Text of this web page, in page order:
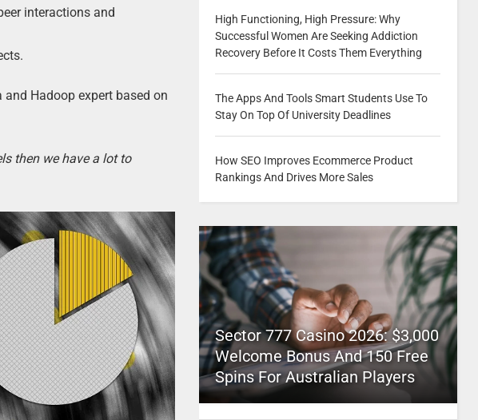
interactions and
Hadoop expert based on
then we have a lot to
High Functioning, High Pressure: Why
Successful Women Are Seeking Addiction
Recovery Before It Costs Them Everything
The Apps And Tools Smart Students Use To
Stay On Top Of University Deadlines
How SEO Improves Ecommerce Product
Rankings And Drives More Sales
Sector 777 Casino 2026: $3,000
Welcome Bonus And 150 Free
Spins For Australian Players